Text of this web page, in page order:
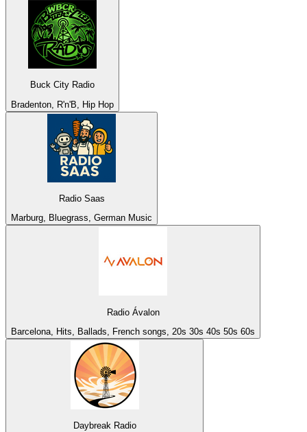
Buck City Radio
Bradenton, R'n'B, Hip Hop
Radio Saas
Marburg, Bluegrass, German Music
Radio Ávalon
Barcelona, Hits, Ballads, French songs, 20s 30s 40s 50s 60s
Daybreak Radio